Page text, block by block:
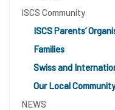
ISCS Community
ISCS Parents’
Families
Swiss and
Our Local Community
NEWS